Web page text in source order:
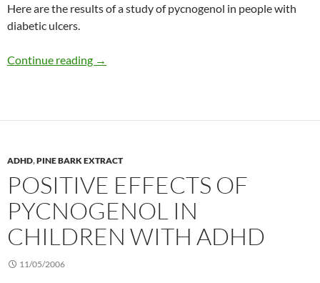
Here are the results of a study of pycnogenol in people with
diabetic ulcers.
Continue reading Improvement in diabetic ulcers with
→
ADHD,PINE BARK EXTRACT
POSITIVE EFFECTS OF
PYCNOGENOL IN
CHILDREN WITH ADHD
11/05/2006